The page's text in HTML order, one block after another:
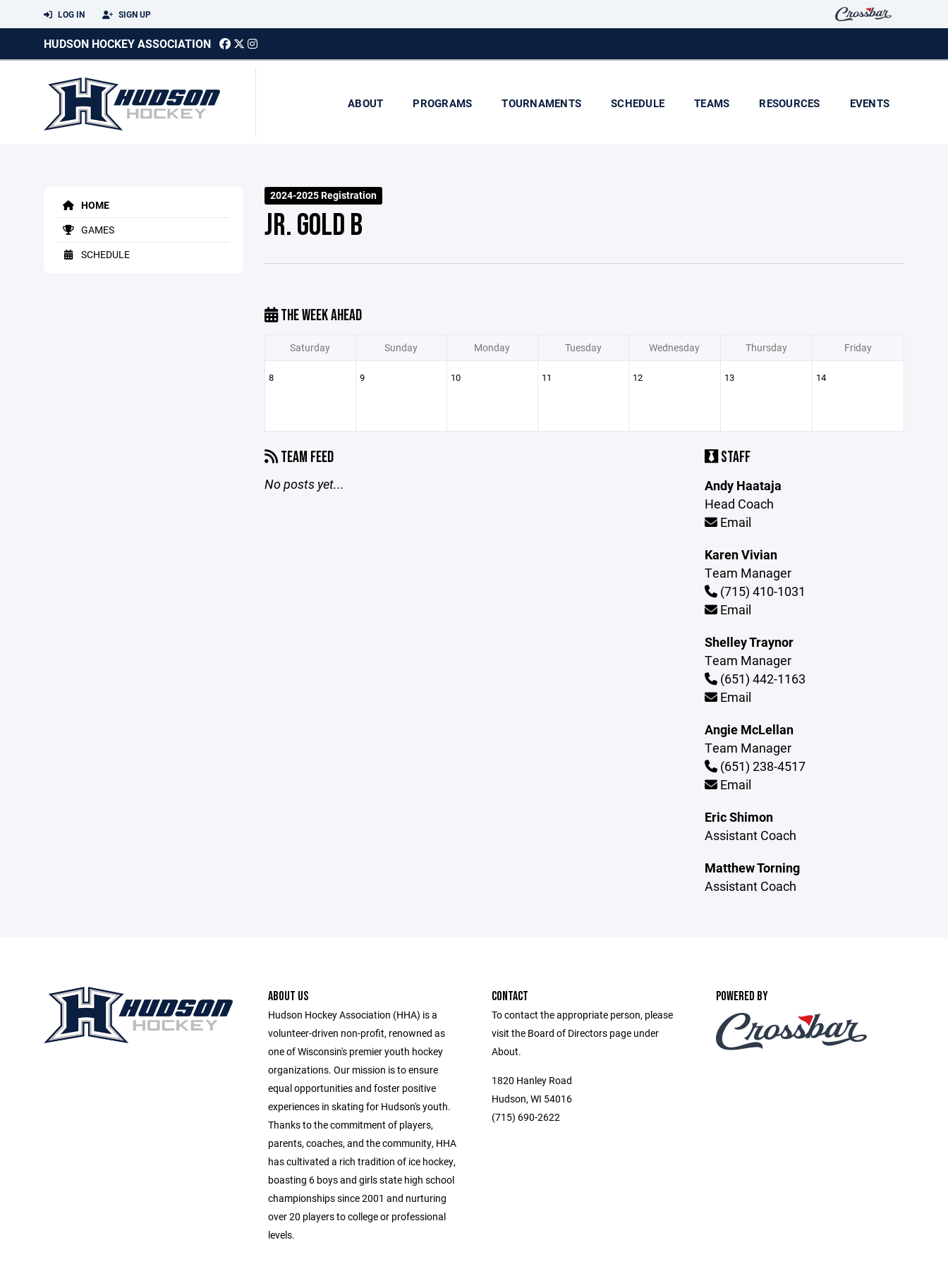
LOG IN SIGN UP
HUDSON HOCKEY ASSOCIATION
ABOUT PROGRAMS TOURNAMENTS SCHEDULE TEAMS RESOURCES EVENTS
HOME
GAMES
SCHEDULE
2024-2025 Registration
JR. GOLD B
THE WEEK AHEAD
Saturday Sunday Monday Tuesday Wednesday Thursday Friday
8 9 10 11 12 13 14
TEAM FEED
No posts yet...
STAFF
Andy Haataja
Head Coach
Email
Karen Vivian
Team Manager
(715) 410-1031
Email
Shelley Traynor
Team Manager
(651) 442-1163
Email
Angie McLellan
Team Manager
(651) 238-4517
Email
Eric Shimon
Assistant Coach
Matthew Torning
Assistant Coach
ABOUT US
Hudson Hockey Association (HHA) is a
volunteer-driven non-profit, renowned as
one of Wisconsin's premier youth hockey
organizations. Our mission is to ensure
equal opportunities and foster positive
experiences in skating for Hudson's youth.
Thanks to the commitment of players,
parents, coaches, and the community, HHA
has cultivated a rich tradition of ice hockey,
boasting 6 boys and girls state high school
championships since 2001 and nurturing
over 20 players to college or professional
levels.
CONTACT
To contact the appropriate person, please
visit the Board of Directors page under
About.
1820 Hanley Road
Hudson, WI 54016
(715) 690-2622
POWERED BY